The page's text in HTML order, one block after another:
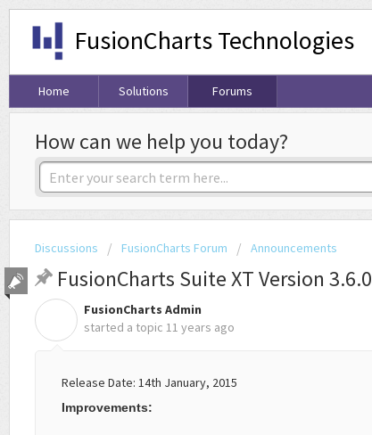
FusionCharts Technologies
Home Solutions Forums
How can we help you today?
Discussions FusionCharts Forum Announcements
FusionCharts Suite XT Version 3.6.0
FusionCharts Admin
started a topic 11 years ago
Release Date: 14th January, 2015
Improvements: